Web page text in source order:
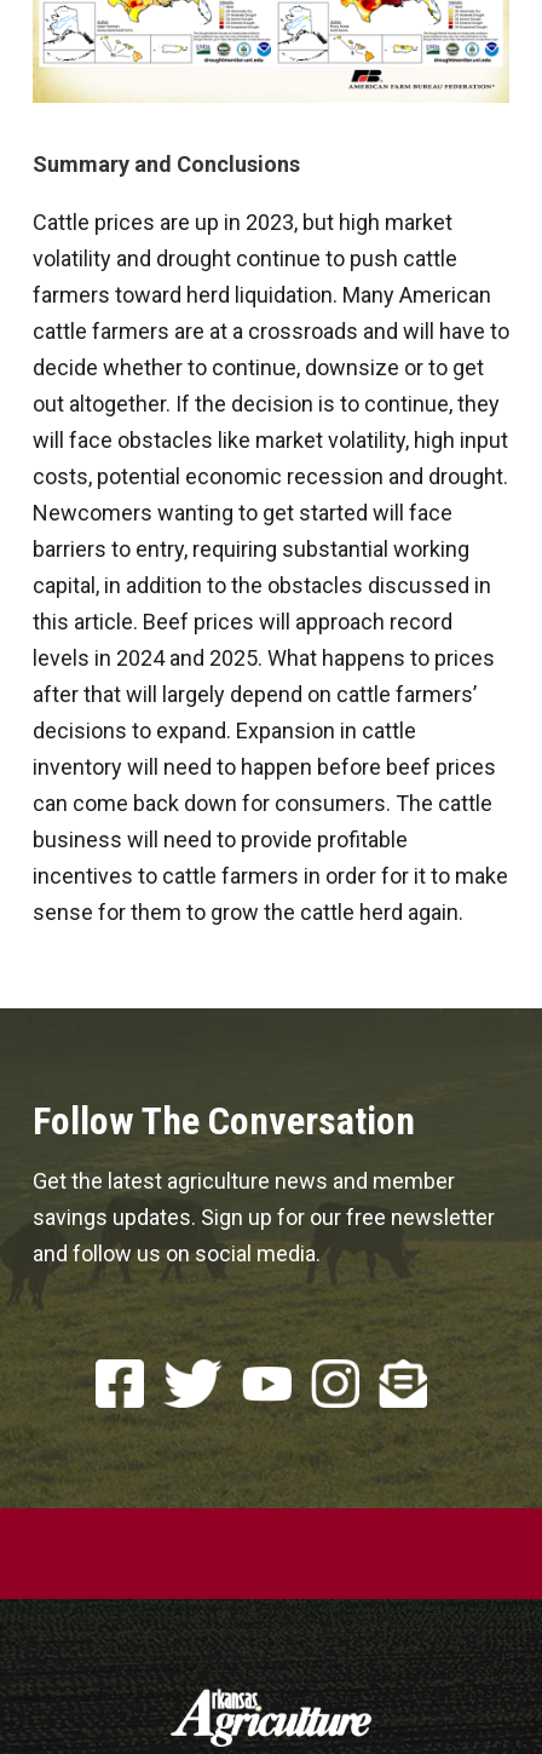
Summary and Conclusions
Cattle prices are up in 2023, but high market
volatility and drought continue to push cattle
farmers toward herd liquidation. Many American
cattle farmers are at a crossroads and will have to
decide whether to continue, downsize or to get
out altogether. If the decision is to continue, they
will face obstacles like market volatility, high input
costs, potential economic recession and drought.
Newcomers wanting to get started will face
barriers to entry, requiring substantial working
capital, in addition to the obstacles discussed in
this article. Beef prices will approach record
levels in 2024 and 2025. What happens to prices
after that will largely depend on cattle farmers’
decisions to expand. Expansion in cattle
inventory will need to happen before beef prices
can come back down for consumers. The cattle
business will need to provide profitable
incentives to cattle farmers in order for it to make
sense for them to grow the cattle herd again.
Follow The Conversation
Get the latest agriculture news and member
savings updates. Sign up for our free newsletter
and follow us on social media.